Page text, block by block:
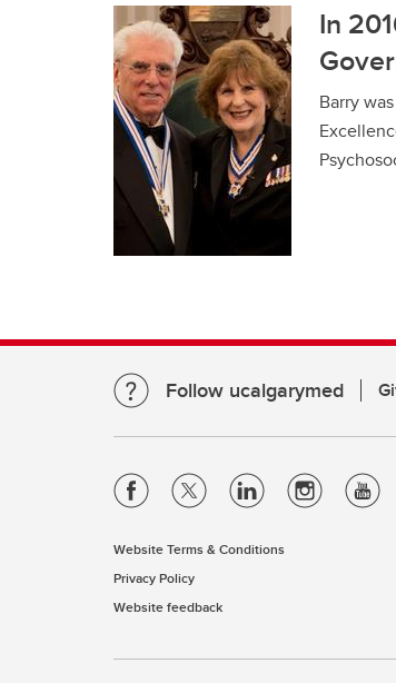
In
Barry
Follow ucalgarymed
Website Terms & Conditions
Privacy Policy
Website feedback